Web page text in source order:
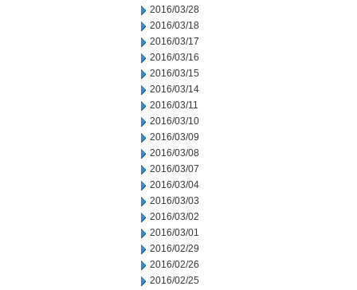
2016/03/28
2016/03/18
2016/03/17
2016/03/16
2016/03/15
2016/03/14
2016/03/11
2016/03/10
2016/03/09
2016/03/08
2016/03/07
2016/03/04
2016/03/03
2016/03/02
2016/03/01
2016/02/29
2016/02/26
2016/02/25